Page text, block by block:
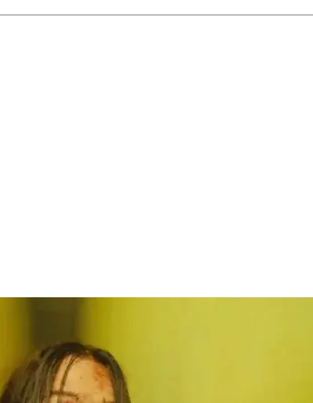
‘Backrooms’: All The Records Broken &
In the wake of Obsession continuing an
background. Backrooms, based on the web
weekend